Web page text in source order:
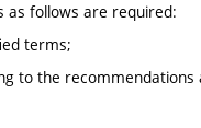
as follows are required:
terms;
to the